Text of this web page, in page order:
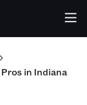
Pros in Indiana